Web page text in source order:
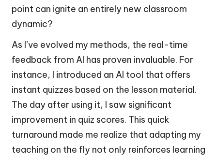
point can ignite an entirely new classroom
dynamic?
As I’ve evolved my methods, the real-time
feedback from AI has proven invaluable. For
instance, I introduced an AI tool that offers
instant quizzes based on the lesson material.
The day after using it, I saw significant
improvement in quiz scores. This quick
turnaround made me realize that adapting my
teaching on the fly not only reinforces learning